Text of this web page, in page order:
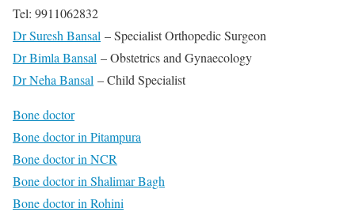
Tel: 9911062832
Dr Suresh Bansal – Specialist Orthopedic Surgeon
Dr Bimla Bansal – Obstetrics and Gynaecology
Dr Neha Bansal – Child Specialist
Bone doctor
Bone doctor in Pitampura
Bone doctor in NCR
Bone doctor in Shalimar Bagh
Bone doctor in Rohini